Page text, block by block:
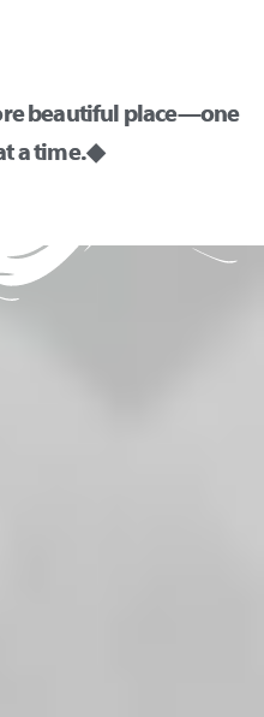
beautiful place—one
a time. ◆